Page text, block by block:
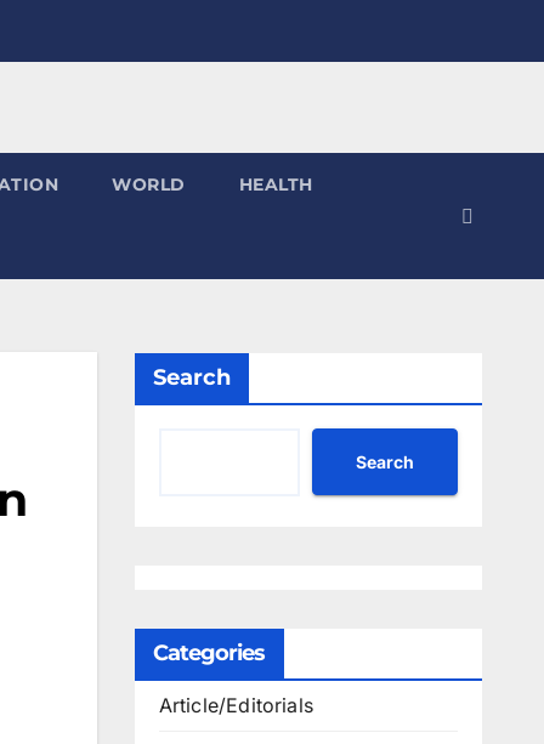
WORLD HEALTH
Search
Search
Categories
Article/Editorials